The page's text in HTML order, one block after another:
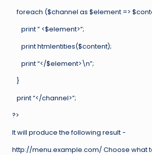
foreach ($channel as $element =>
print ” <$element>”;
print htmlentities($content);
print “</$element>\n”;
}
print “</channel>”;
?>
It will produce the following result −
http://menu.example.com/ Choose what